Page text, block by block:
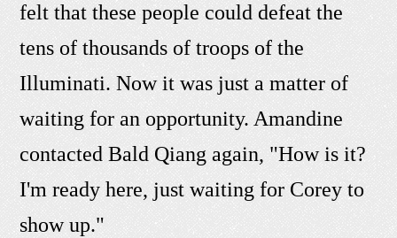
felt that these people could defeat the
tens of thousands of troops of the
Illuminati. Now it was just a matter of
waiting for an opportunity. Amandine
contacted Bald Qiang again, "How is it?
I'm ready here, just waiting for Corey to
show up."